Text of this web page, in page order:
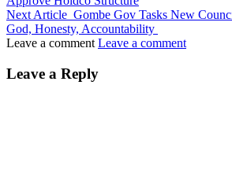
Next Article Gombe Gov Tasks New
God, Honesty, Accountability
Leave a comment Leave a comment
Leave a Reply